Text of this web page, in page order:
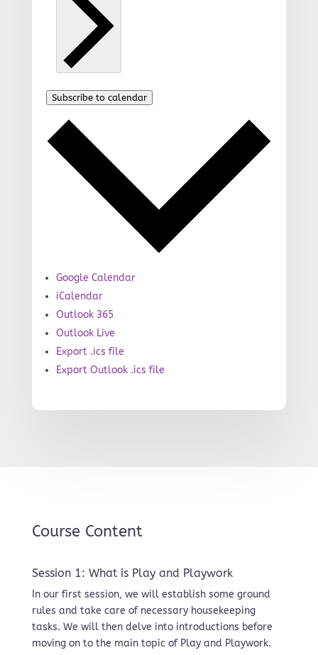
Subscribe to calendar
Google Calendar
iCalendar
Outlook 365
Outlook Live
Export .ics file
Export Outlook .ics file
Course Content
Session 1: What is Play and Playwork
In our first session, we will establish some ground
rules and take care of necessary housekeeping
tasks. We will then delve into introductions before
moving on to the main topic of Play and Playwork.